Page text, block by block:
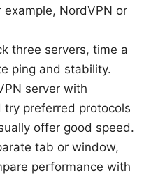
NordVPN or
three servers, time a
ping and stability.
server with
preferred protocols
offer good speed.
tab or window,
performance with